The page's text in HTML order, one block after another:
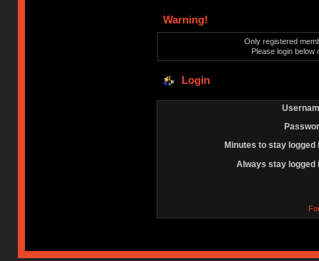
Warning!
Only registered
Please login below
Login
Minutes to stay logged
Always stay logged